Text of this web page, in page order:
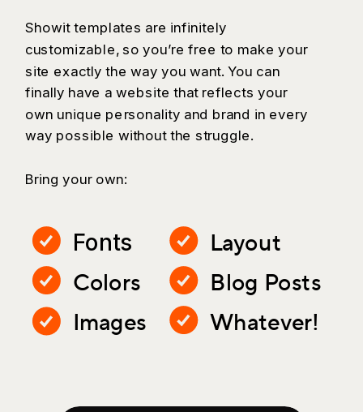
Whatever!
Showit templates are infinitely
customizable, so you’re free to make your
site exactly the way you want. You can
finally have a website that reflects your
own unique personality and brand in every
way possible without the struggle.
Bring your own:
Fonts
Colors
Layout
Blog Posts
Images